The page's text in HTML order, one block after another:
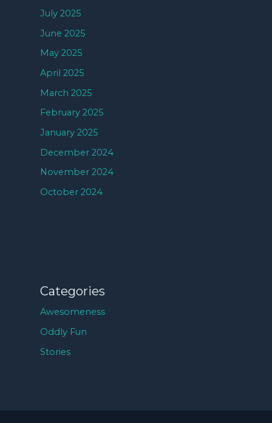
July 2025
June 2025
May 2025
April 2025
March 2025
February 2025
January 2025
December 2024
November 2024
October 2024
Categories
Awesomeness
Oddly Fun
Stories